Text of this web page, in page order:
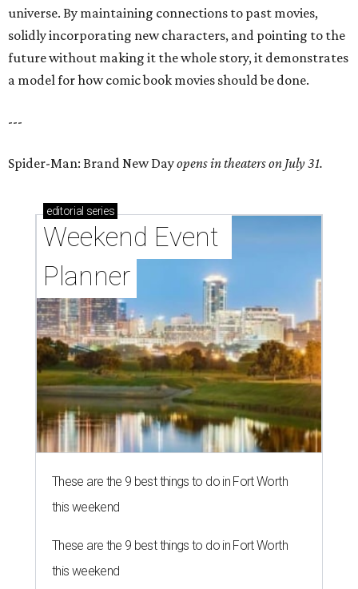
universe. By maintaining connections to past movies,
solidly incorporating new characters, and pointing to the
future without making it the whole story, it demonstrates
a model for how comic book movies should be done.
---
Spider-Man: Brand New Dayopens in theaters on July 31.
editorial series
Weekend Event
Planner
These are the 9 best things to do in Fort Worth
this weekend
These are the 9 best things to do in Fort Worth
this weekend